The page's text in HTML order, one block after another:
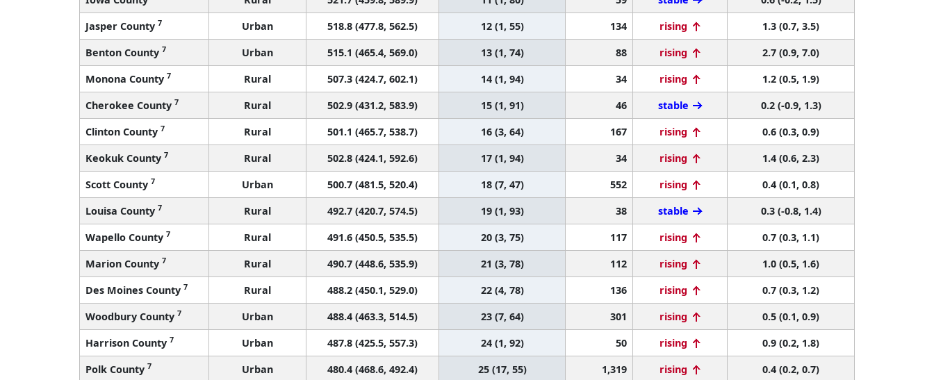
Jasper County 7 Urban 518.8 (477.8, 562.5) 12 (1, 55) 134 rising
1.3 (0.7, 3.5)
Benton County 7 Urban 515.1 (465.4, 569.0) 13 (1, 74) 88 rising
2.7 (0.9, 7.0)
Monona County 7 Rural 507.3 (424.7, 602.1) 14 (1, 94) 34 rising
1.2 (0.5, 1.9)
Cherokee County 7 Rural 502.9 (431.2, 583.9) 15 (1, 91) 46 stable
0.2 (-0.9, 1.3)
Clinton County 7 Rural 501.1 (465.7, 538.7) 16 (3, 64) 167 rising
0.6 (0.3, 0.9)
Keokuk County 7 Rural 502.8 (424.1, 592.6) 17 (1, 94) 34 rising
1.4 (0.6, 2.3)
Scott County 7 Urban 500.7 (481.5, 520.4) 18 (7, 47) 552 rising
0.4 (0.1, 0.8)
Louisa County 7 Rural 492.7 (420.7, 574.5) 19 (1, 93) 38 stable
0.3 (-0.8, 1.4)
Wapello County 7 Rural 491.6 (450.5, 535.5) 20 (3, 75) 117 rising
0.7 (0.3, 1.1)
Marion County 7 Rural 490.7 (448.6, 535.9) 21 (3, 78) 112 rising
1.0 (0.5, 1.6)
Des Moines County 7 Rural 488.2 (450.1, 529.0) 22 (4, 78) 136 rising
0.7 (0.3, 1.2)
Woodbury County 7 Urban 488.4 (463.3, 514.5) 23 (7, 64) 301 rising
0.5 (0.1, 0.9)
Harrison County 7 Urban 487.8 (425.5, 557.3) 24 (1, 92) 50 rising
0.9 (0.2, 1.8)
Polk County 7 Urban 480.4 (468.6, 492.4) 25 (17, 55) 1,319 rising
0.4 (0.2, 0.7)